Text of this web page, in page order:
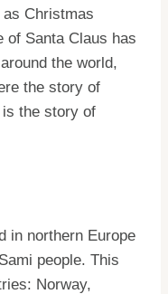
Christmas
of Santa Claus has
the world,
the story of
the story of
in northern Europe
people. This
Norway,